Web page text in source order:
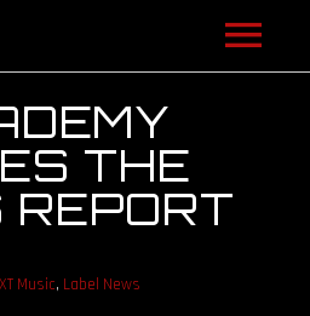
VIDEOS
LISTEN
NEWS
THE
REPORT
Music, Label News